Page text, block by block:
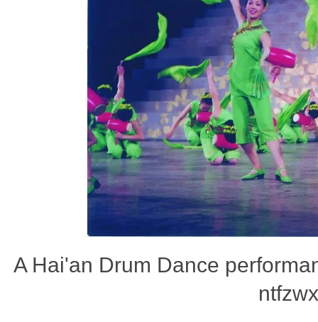
A Hai'an Drum Dance